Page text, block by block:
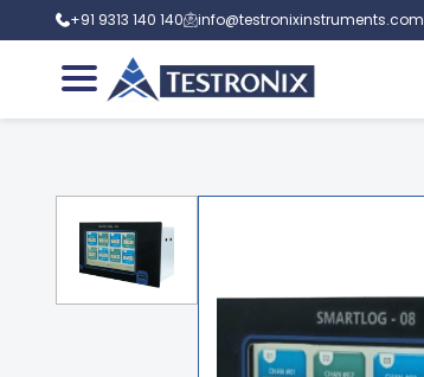
+91 9313 140 140 info@testronixinstruments.com